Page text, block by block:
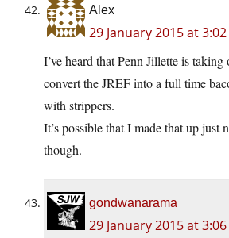
Alex
29 January 2015 at
I’ve heard that Penn Jillette is taking
convert the JREF into a full time
with strippers.
It’s possible that I made that up just
though.
gondwanarama
29 January 2015 at